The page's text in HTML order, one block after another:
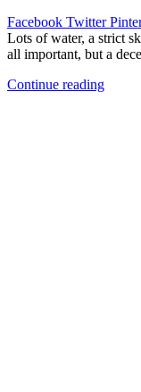
Facebook Twitter
Lots of water, a strict
all important, but a
Continue reading